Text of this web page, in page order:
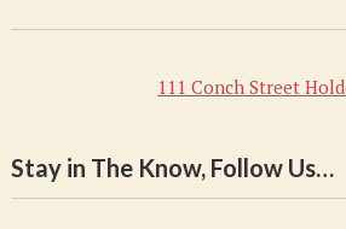
111 Conch Street
Stay in The Know, Follow Us…